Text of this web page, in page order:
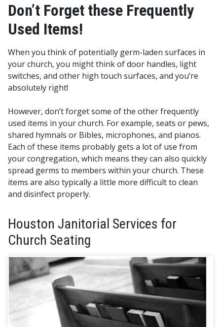
Don’t Forget these Frequently
Used Items!
When you think of potentially germ-laden surfaces in
your church, you might think of door handles, light
switches, and other high touch surfaces, and you’re
absolutely right!
However, don’t forget some of the other frequently
used items in your church. For example, seats or pews,
shared hymnals or Bibles, microphones, and pianos.
Each of these items probably gets a lot of use from
your congregation, which means they can also quickly
spread germs to members within your church. These
items are also typically a little more difficult to clean
and disinfect properly.
Houston Janitorial Services for
Church Seating